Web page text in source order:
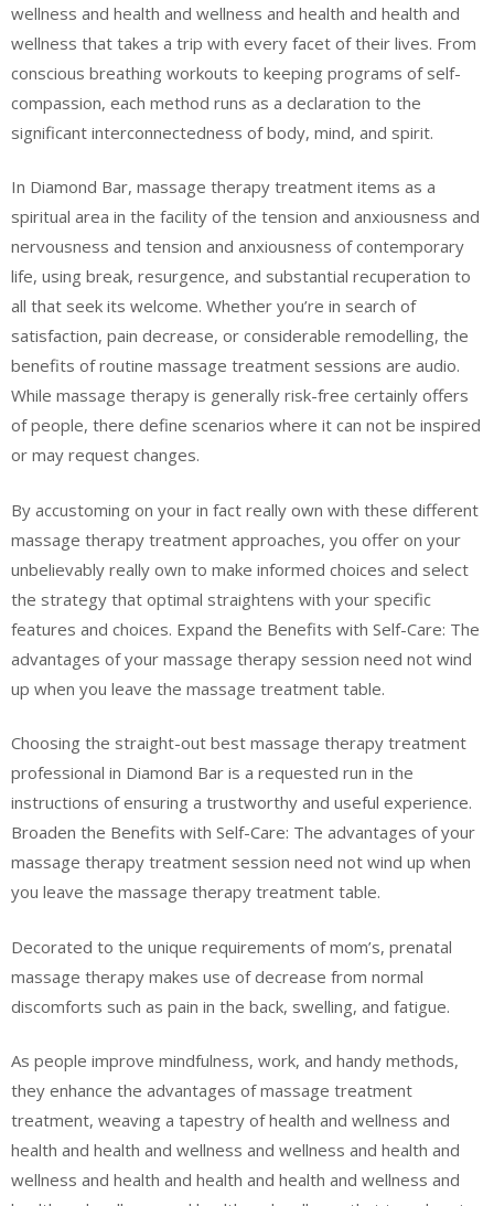
wellness and health and wellness and health and health and
wellness that takes a trip with every facet of their lives. From
conscious breathing workouts to keeping programs of self-
compassion, each method runs as a declaration to the
significant interconnectedness of body, mind, and spirit.
In Diamond Bar, massage therapy treatment items as a
spiritual area in the facility of the tension and anxiousness and
nervousness and tension and anxiousness of contemporary
life, using break, resurgence, and substantial recuperation to
all that seek its welcome. Whether you’re in search of
satisfaction, pain decrease, or considerable remodelling, the
benefits of routine massage treatment sessions are audio.
While massage therapy is generally risk-free certainly offers
of people, there define scenarios where it can not be inspired
or may request changes.
By accustoming on your in fact really own with these different
massage therapy treatment approaches, you offer on your
unbelievably really own to make informed choices and select
the strategy that optimal straightens with your specific
features and choices. Expand the Benefits with Self-Care: The
advantages of your massage therapy session need not wind
up when you leave the massage treatment table.
Choosing the straight-out best massage therapy treatment
professional in Diamond Bar is a requested run in the
instructions of ensuring a trustworthy and useful experience.
Broaden the Benefits with Self-Care: The advantages of your
massage therapy treatment session need not wind up when
you leave the massage therapy treatment table.
Decorated to the unique requirements of mom’s, prenatal
massage therapy makes use of decrease from normal
discomforts such as pain in the back, swelling, and fatigue.
As people improve mindfulness, work, and handy methods,
they enhance the advantages of massage treatment
treatment, weaving a tapestry of health and wellness and
health and health and wellness and wellness and health and
wellness and health and health and health and wellness and